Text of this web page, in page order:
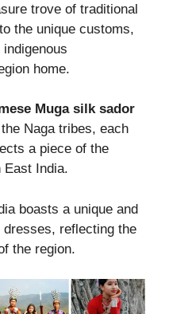
trove of traditional
the unique customs,
home.
Muga silk sador
Naga tribes, each
a piece of the
India.
boasts a unique and
reflecting the
the region.